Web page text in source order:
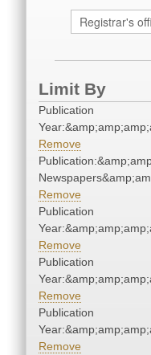
Limit By
Publication
Remove
Remove
Publication
Remove
Publication
Remove
Publication
Remove